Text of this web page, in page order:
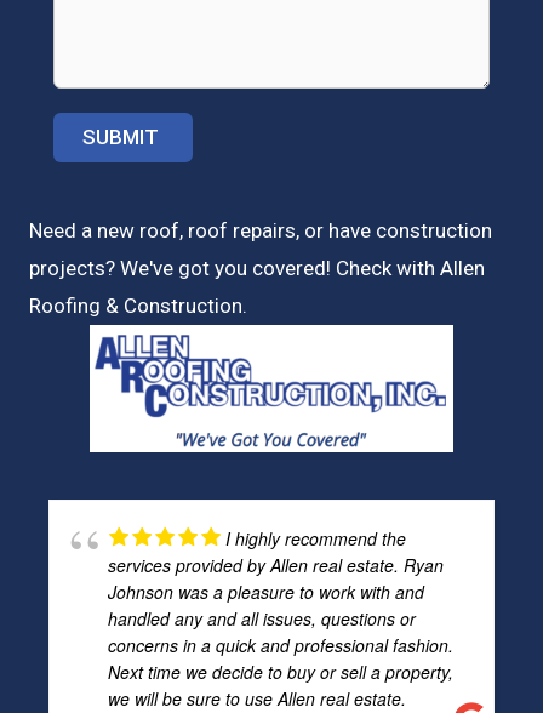
Need a new roof, roof repairs, or have construction
projects? We've got you covered! Check with Allen
Roofing & Construction.
I highly recommend the
services provided by Allen real estate. Ryan
Johnson was a pleasure to work with and
handled any and all issues, questions or
concerns in a quick and professional fashion.
Next time we decide to buy or sell a property,
we will be sure to use Allen real estate.